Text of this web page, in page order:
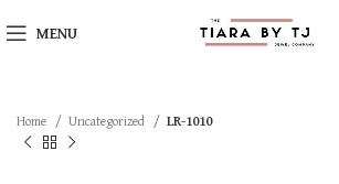
MENU
Home Uncategorized LR-1010